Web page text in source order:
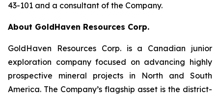
43-101 and a consultant of the Company.
About GoldHaven Resources Corp.
GoldHaven Resources Corp. is a Canadian junior
exploration company focused on advancing highly
prospective mineral projects in North and South
America. The Company’s flagship asset is the district-